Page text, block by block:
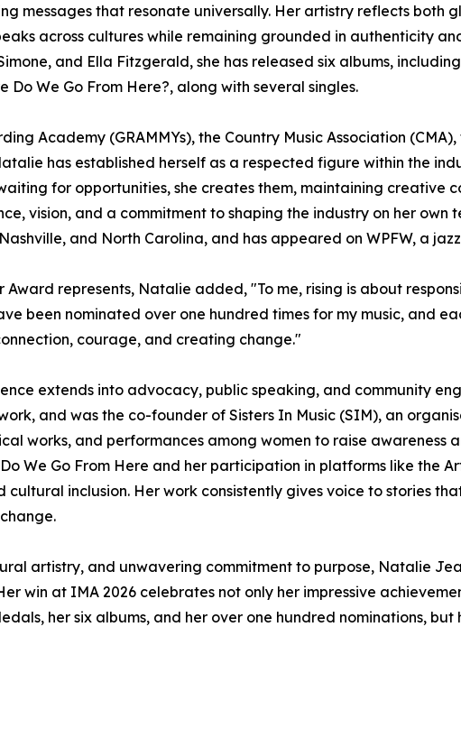
messages that resonate universally. Her artistry reflects both
across cultures while remaining grounded in authenticity
and Ella Fitzgerald, she has released six albums,
Do We Go From Here?, along with several singles.
Academy (GRAMMYs), the Country Music Association
has established herself as a respected figure within the
for opportunities, she creates them, maintaining creative
vision, and a commitment to shaping the industry on her own
and North Carolina, and has appeared on WPFW, a
Award represents, Natalie added, "To me, rising is about
been nominated over one hundred times for my music, and
courage, and creating change."
extends into advocacy, public speaking, and community
and was the co-founder of Sisters In Music (SIM), an
works, and performances among women to raise
We Go From Here and her participation in platforms like the
cultural inclusion. Her work consistently gives voice to stories
artistry, and unwavering commitment to purpose, Natalie
win at IMA 2026 celebrates not only her impressive
her six albums, and her over one hundred nominations,